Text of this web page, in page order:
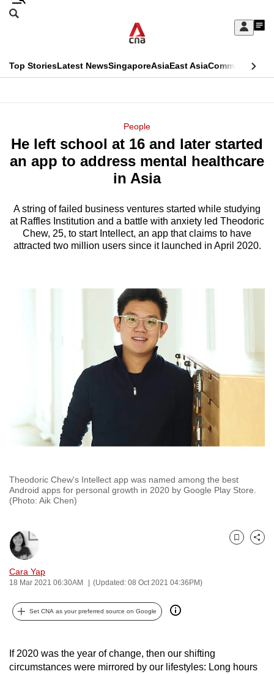
Skip
Sign
My
menu
Search
CNAR
Top StoriesLatest NewsSingaporeAsiaEast AsiaCommentary
Menu
People
He left school at 16 and later started
an app to address mental healthcare
in Asia
A string of failed business ventures started while studying
at Raffles Institution and a battle with anxiety led Theodoric
Chew, 25, to start Intellect, an app that claims to have
attracted two million users since it launched in April 2020.
Theodoric Chew's Intellect app was named among the best
Android apps for personal growth in 2020 by Google Play Store.
(Photo: Aik Chen)
Cara Yap
18 Mar 2021 06:30AM (Updated: 08 Oct 2021 04:36PM)
Bookmark
Share
Set CNA as your preferred source on Google
If 2020 was the year of change, then our shifting
circumstances were mirrored by our lifestyles: Long hours
This
longer
We
know
it's
experience
CNA
secure
and
best
it
can
possibly
To
upgrade
to